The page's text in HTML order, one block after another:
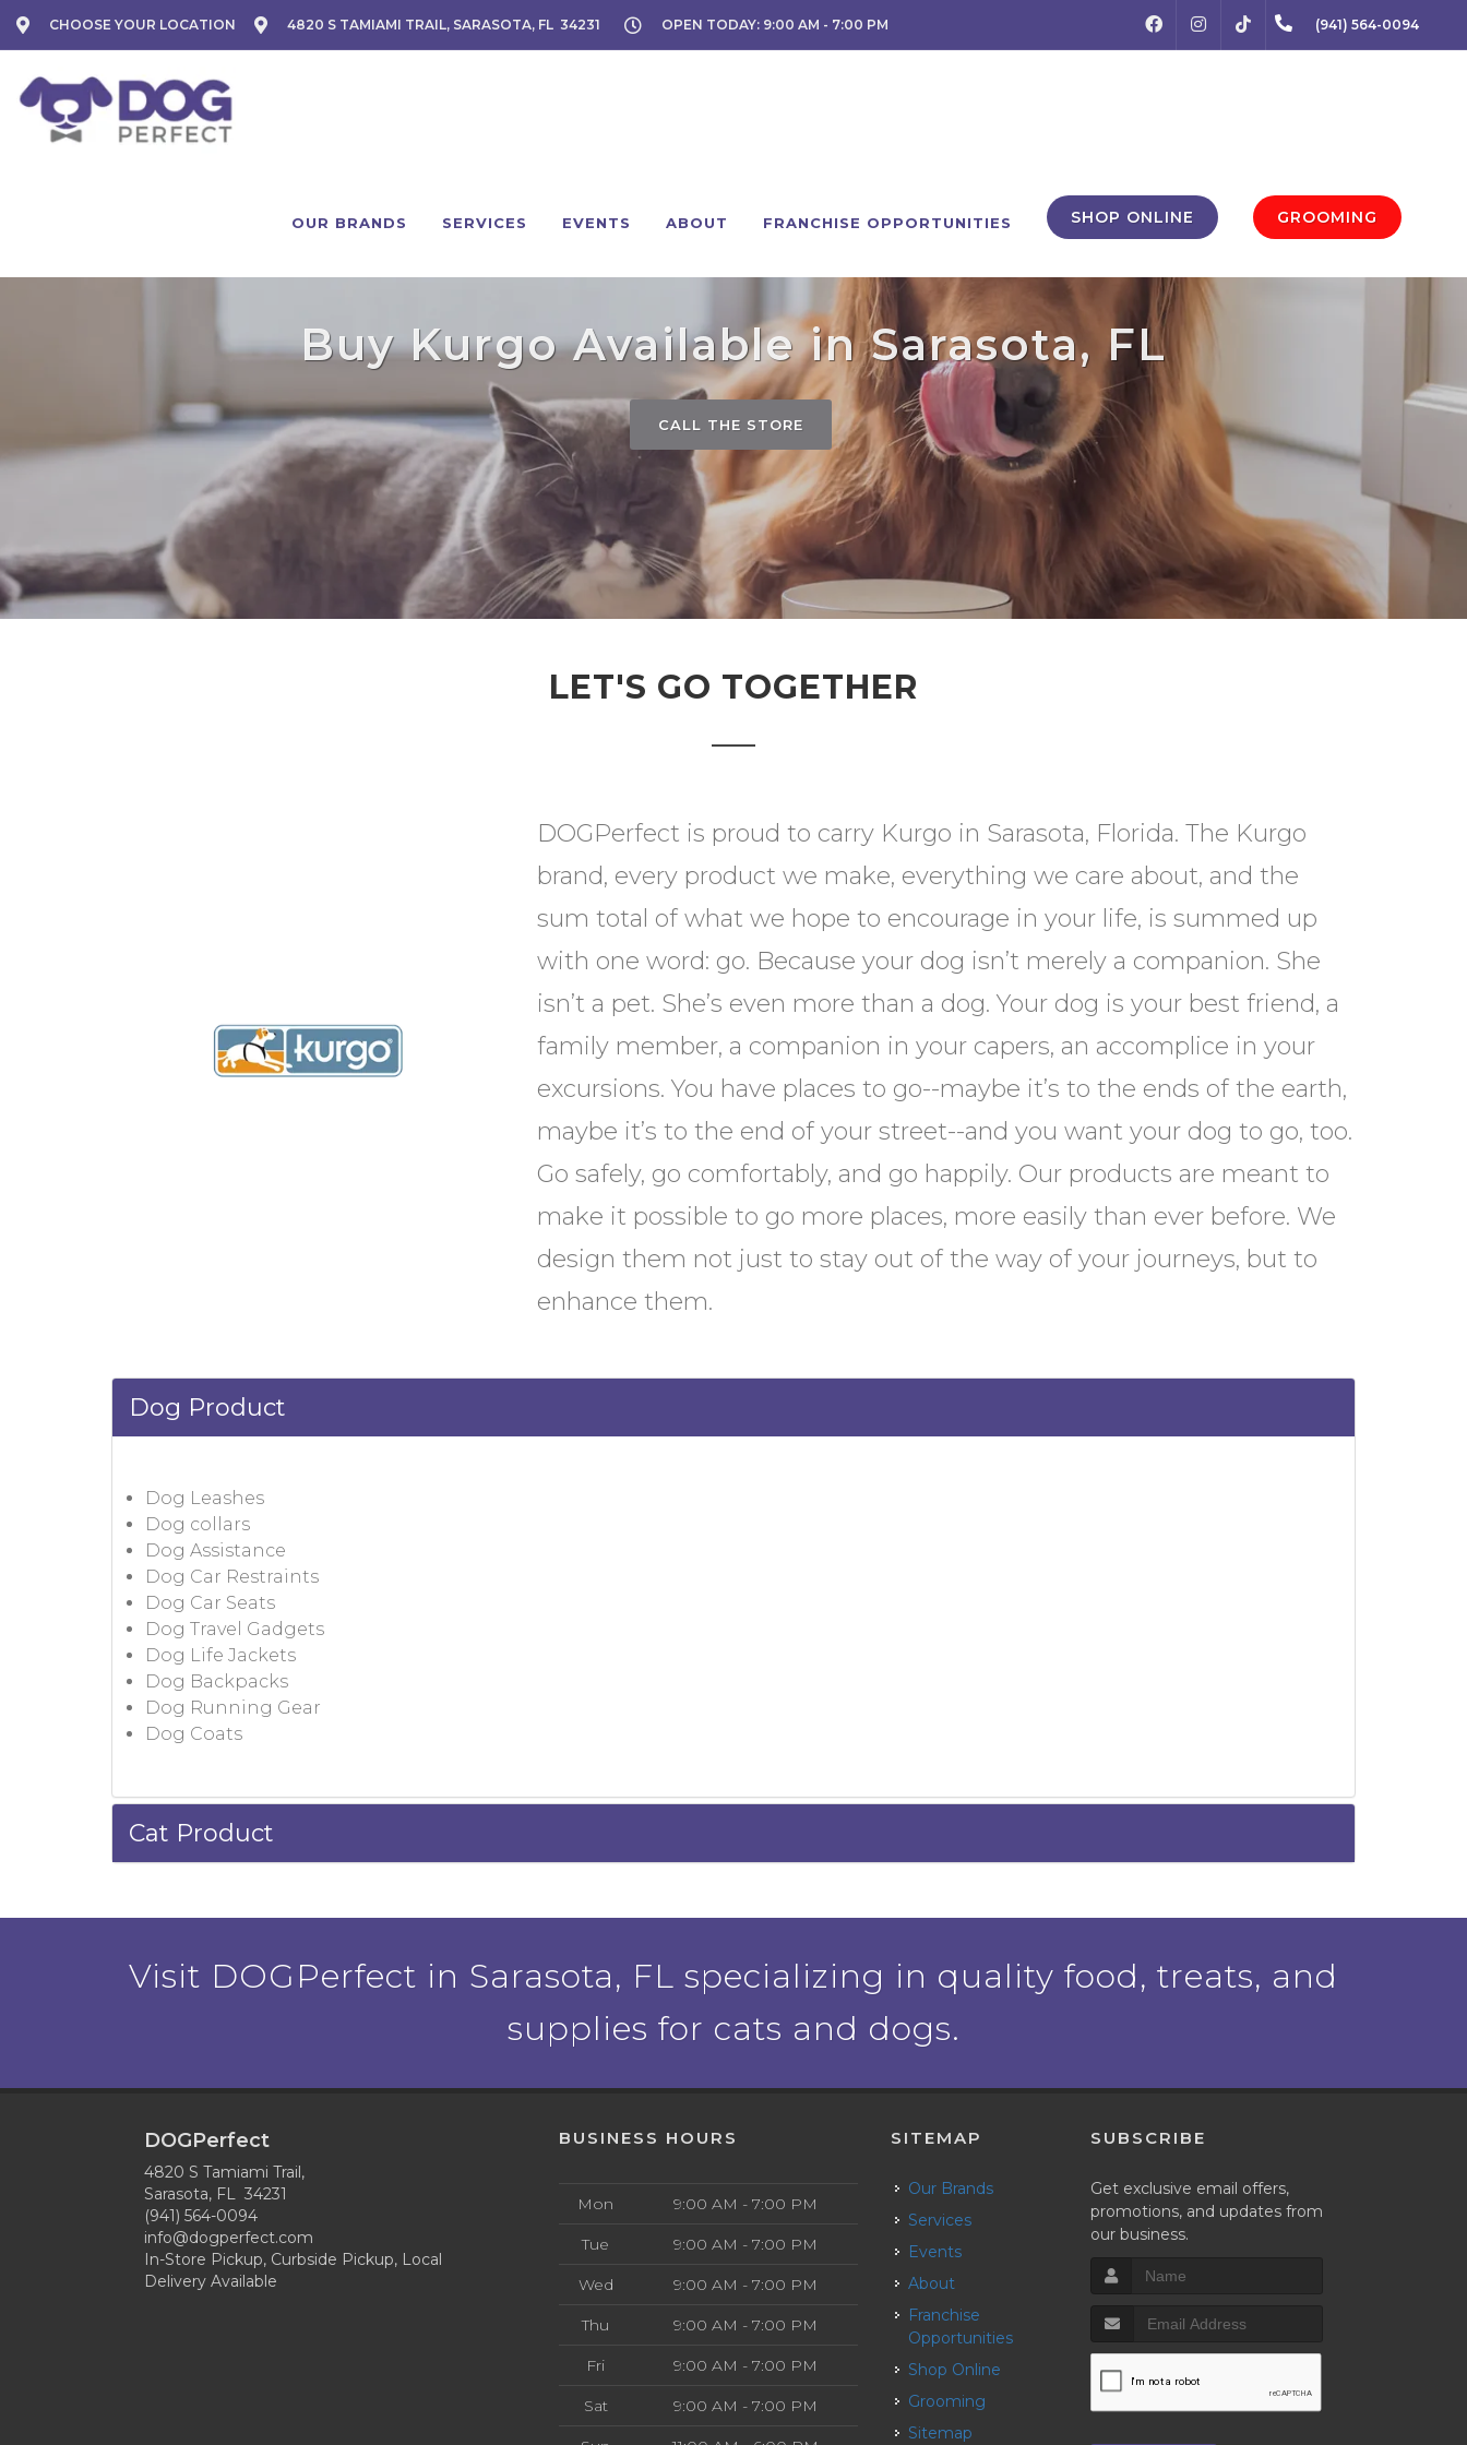
CHOOSE YOUR LOCATION 4820 S TAMIAMI TRAIL, SARASOTA, FL 34231 OPEN TODAY: 9:00 AM - 7:00 PM FACEBOOKINSTAGRAM (941) 564-0094
OUR BRANDS SERVICES EVENTS ABOUT FRANCHISE OPPORTUNITIES SHOP ONLINE GROOMING
Buy Kurgo Available in Sarasota, FL
CALL THE STORE
LET'S GO TOGETHER
DOGPerfect is proud to carry Kurgo in Sarasota, Florida. The Kurgo
brand, every product we make, everything we care about, and the
sum total of what we hope to encourage in your life, is summed up
with one word: go. Because your dog isn’t merely a companion. She
isn’t a pet. She’s even more than a dog. Your dog is your best friend, a
family member, a companion in your capers, an accomplice in your
excursions. You have places to go--maybe it’s to the ends of the earth,
maybe it’s to the end of your street--and you want your dog to go, too.
Go safely, go comfortably, and go happily. Our products are meant to
make it possible to go more places, more easily than ever before. We
design them not just to stay out of the way of your journeys, but to
enhance them.
Dog Product
Dog Leashes
Dog collars
Dog Assistance
Dog Car Restraints
Dog Car Seats
Dog Travel Gadgets
Dog Life Jackets
Dog Backpacks
Dog Running Gear
Dog Coats
Cat Product
Visit DOGPerfect in Sarasota, FL specializing in quality food, treats, and
supplies for cats and dogs.
DOGPerfect
4820 S Tamiami Trail,
Sarasota, FL 34231
(941) 564-0094
info@dogperfect.com
In-Store Pickup, Curbside Pickup, Local
Delivery Available
BUSINESS HOURS
Mon 9:00 AM - 7:00 PM
Tue 9:00 AM - 7:00 PM
Wed 9:00 AM - 7:00 PM
Thu 9:00 AM - 7:00 PM
Fri 9:00 AM - 7:00 PM
Sat 9:00 AM - 7:00 PM
SITEMAP
Our Brands
Services
Events
About
Franchise
Opportunities
Shop Online
Grooming
Sitemap
SUBSCRIBE
Get exclusive email offers,
promotions, and updates from
our business.